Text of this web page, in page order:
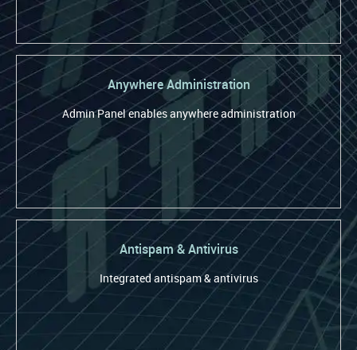
Anywhere Administration
Admin Panel enables anywhere administration
Antispam & Antivirus
Integrated antispam & antivirus